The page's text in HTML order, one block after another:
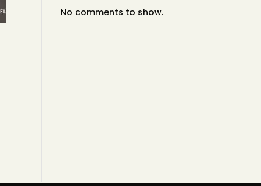
No comments to show.